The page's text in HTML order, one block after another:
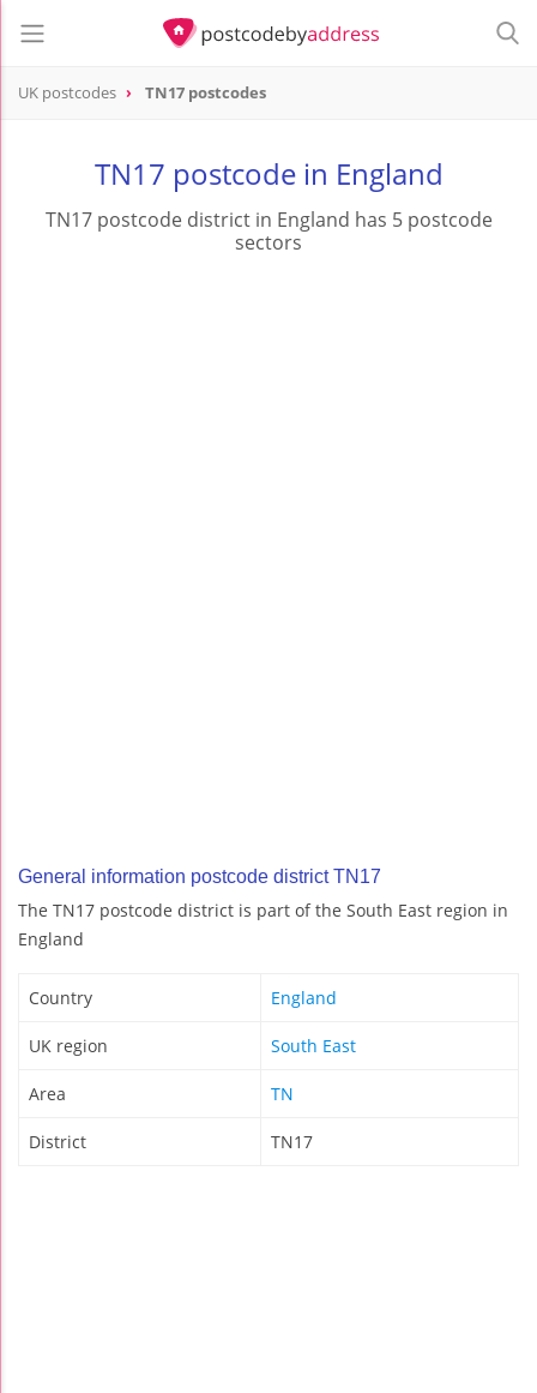
UK postcodes TN17 postcodes
TN17 postcode in England
TN17 postcode district in England has 5 postcode
sectors
General information postcode district TN17
The TN17 postcode district is part of the South East region in
England
Country England
UK region South East
Area TN
District TN17